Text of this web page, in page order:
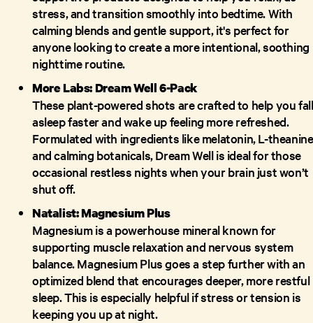
stress, and transition smoothly into bedtime. With
calming blends and gentle support, it's perfect for
anyone looking to create a more intentional, soothing
nighttime routine.
More Labs: Dream Well 6-Pack
These plant-powered shots are crafted to help you fall
asleep faster and wake up feeling more refreshed.
Formulated with ingredients like melatonin, L-
and calming botanicals, Dream Well is ideal for those
occasional restless nights when your brain just won’t
shut off.
Natalist: Magnesium Plus
Magnesium is a powerhouse mineral known for
supporting muscle relaxation and nervous system
balance. Magnesium Plus goes a step further with an
optimized blend that encourages deeper, more restful
sleep. This is especially helpful if stress or tension is
keeping you up at night.